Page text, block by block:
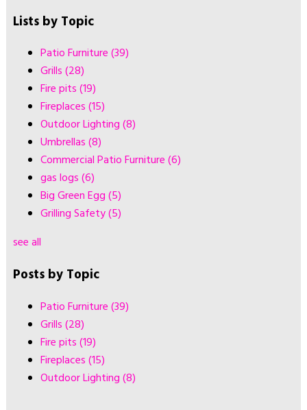
Lists by Topic
Patio Furniture(39)
Grills(28)
Fire pits(19)
Fireplaces(15)
Outdoor Lighting(8)
Umbrellas(8)
Commercial Patio Furniture(6)
gas logs(6)
Big Green Egg(5)
Grilling Safety(5)
see all
Posts by Topic
Patio Furniture(39)
Grills(28)
Fire pits(19)
Fireplaces(15)
Outdoor Lighting(8)